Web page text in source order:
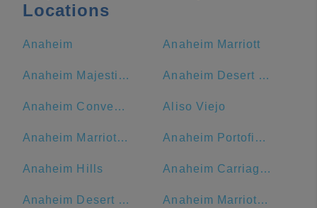
Locations
Anaheim Anaheim Marriott
Anaheim Majestic Garden Hotel Anaheim Desert Inn and Suites
Anaheim Convention Center Aliso Viejo
Anaheim Marriott Suites Anaheim Portofino Inn & Suites
Anaheim Hills Anaheim Carriage Inn
Anaheim Desert Inn and Suites | Best Hotels Near Disneyland Anaheim CA Anaheim Marriott, Anaheim, CA, USA